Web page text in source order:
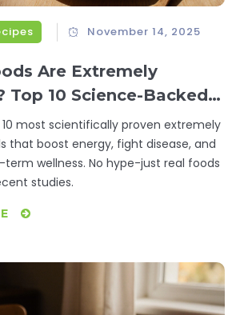
November 14, 2025
Are Extremely
Top 10 Science-Backed
most scientifically proven extremely
that boost energy, fight disease, and
wellness. No hype-just real foods
studies.